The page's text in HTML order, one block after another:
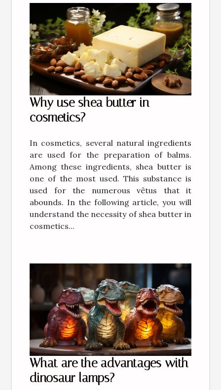
Why use shea butter in
cosmetics?
In cosmetics, several natural ingredients
are used for the preparation of balms.
Among these ingredients, shea butter is
one of the most used. This substance is
used for the numerous vêtus that it
abounds. In the following article, you will
understand the necessity of shea butter in
cosmetics...
What are the advantages with
dinosaur lamps?